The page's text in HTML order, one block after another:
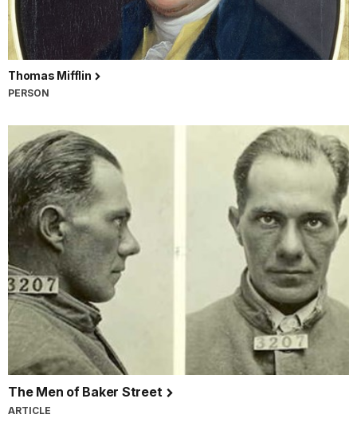
Thomas Mifflin
PERSON
The Men of Baker Street
ARTICLE